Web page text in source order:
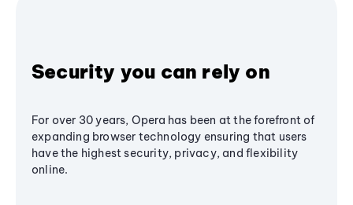
Security you can rely on
For over 30 years, Opera has been at the forefront of
expanding browser technology ensuring that users
have the highest security, privacy, and flexibility
online.